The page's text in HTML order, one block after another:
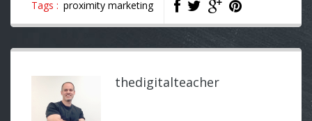
Tags : proximity marketing
thedigitalteacher